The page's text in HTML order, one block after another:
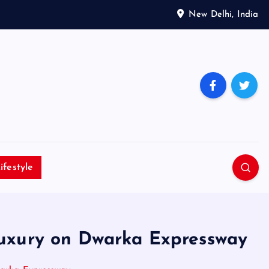
New Delhi, India
on Dwarka Expressway